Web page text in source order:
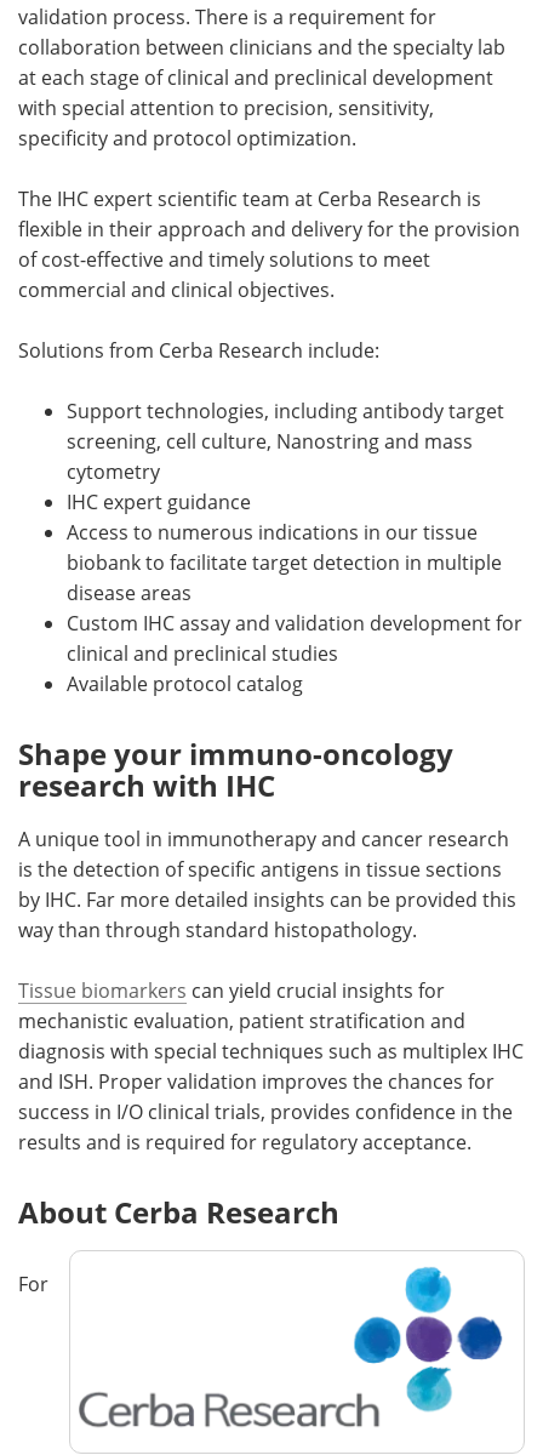
validation process. There is a requirement for
collaboration between clinicians and the specialty lab
at each stage of clinical and preclinical development
with special attention to precision, sensitivity,
specificity and protocol optimization.
The IHC expert scientific team at Cerba Research is
flexible in their approach and delivery for the provision
of cost-effective and timely solutions to meet
commercial and clinical objectives.
Solutions from Cerba Research include:
Support technologies, including antibody target
screening, cell culture, Nanostring and mass
cytometry
IHC expert guidance
Access to numerous indications in our tissue
biobank to facilitate target detection in multiple
disease areas
Custom IHC assay and validation development for
clinical and preclinical studies
Available protocol catalog
Shape your immuno-oncology
research with IHC
A unique tool in immunotherapy and cancer research
is the detection of specific antigens in tissue sections
by IHC. Far more detailed insights can be provided this
way than through standard histopathology.
Tissue biomarkers can yield crucial insights for
mechanistic evaluation, patient stratification and
diagnosis with special techniques such as multiplex IHC
and ISH. Proper validation improves the chances for
success in I/O clinical trials, provides confidence in the
results and is required for regulatory acceptance.
About Cerba Research
For